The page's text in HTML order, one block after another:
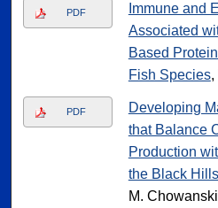
PDF
Immune and
Associated
Based
Fish Species,
PDF
Developing
that Balance
Production
the Black
M. Chowanski